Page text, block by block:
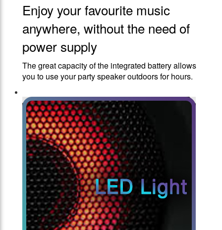
Enjoy your favourite music
anywhere, without the need of
power supply
The great capacity of the integrated battery allows
you to use your party speaker outdoors for hours.